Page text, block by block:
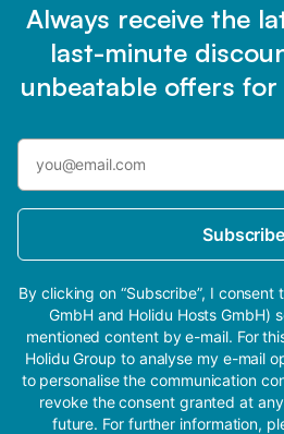
Always receive the
last-minute
unbeatable offers for
Subscribe
By clicking on “Subscribe”, I consent
GmbH and Holidu Hosts GmbH)
mentioned content by e-mail. For
Holidu Group to analyse my e-mail
to personalise the communication
revoke the consent granted at
future. For further information,